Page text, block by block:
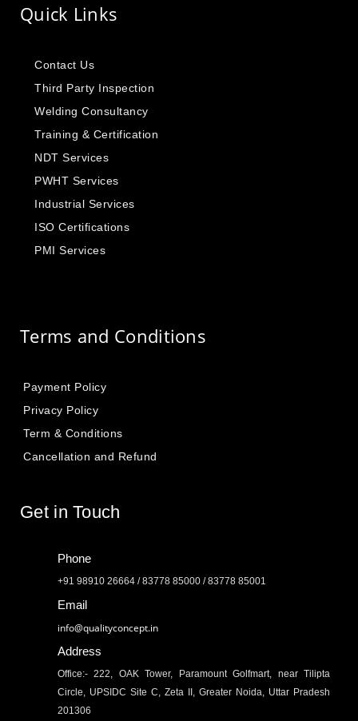
Quick Links
Contact Us
Third Party Inspection
Welding Consultancy
Training & Certification
NDT Services
PWHT Services
Industrial Services
ISO Certifications
PMI Services
Terms and Conditions
Payment Policy
Privacy Policy
Term & Conditions
Cancellation and Refund
Get in Touch
Phone
+91 98910 26664 / 83778 85000 / 83778 85001
Email
info@qualityconcept.in
Address
Office:- 222, OAK Tower, Paramount Golfmart, near Tilipta
Circle, UPSIDC Site C, Zeta II, Greater Noida, Uttar Pradesh
201306